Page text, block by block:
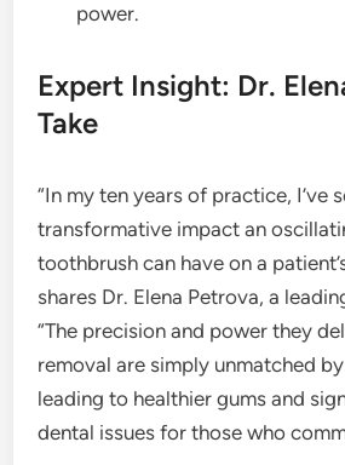
power.
Expert Insight: Dr.
Take
“In my ten years of practice, I’ve
transformative impact an
toothbrush can have on a
shares Dr. Elena Petrova, a
“The precision and power they
removal are simply unmatched
leading to healthier gums and
dental issues for those who